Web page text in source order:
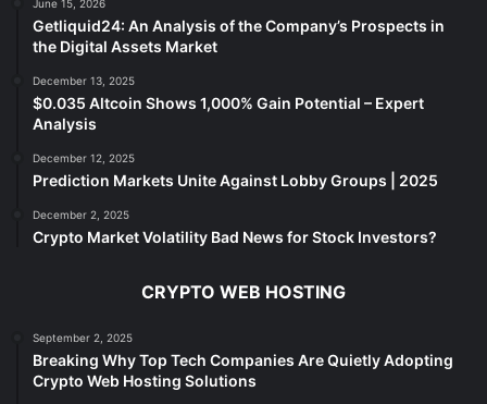
June 15, 2026
Getliquid24: An Analysis of the Company’s Prospects in
the Digital Assets Market
December 13, 2025
$0.035 Altcoin Shows 1,000% Gain Potential – Expert
Analysis
December 12, 2025
Prediction Markets Unite Against Lobby Groups | 2025
December 2, 2025
Crypto Market Volatility Bad News for Stock Investors?
CRYPTO WEB HOSTING
September 2, 2025
Breaking Why Top Tech Companies Are Quietly Adopting
Crypto Web Hosting Solutions